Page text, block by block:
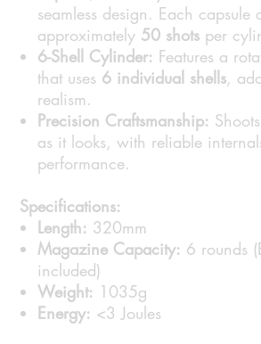
seamless design. Each capsule
approximately 50 shots per
6-Shell Cylinder: Features a
that uses 6 individual shells,
realism.
Precision Craftsmanship:
as it looks, with reliable
performance.
Specifications:
Length: 320mm
Magazine Capacity: 6 rounds
included)
Weight: 1035g
Energy: <3 Joules